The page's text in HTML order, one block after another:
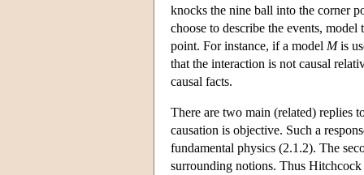
knocks the nine ball into the corner
choose to describe the events,
point. For instance, if a model Mis
that the interaction is not causal
causal facts.
There are two main (related) replies
causation is objective. Such a
fundamental physics (2.1.2). The
surrounding notions. Thus